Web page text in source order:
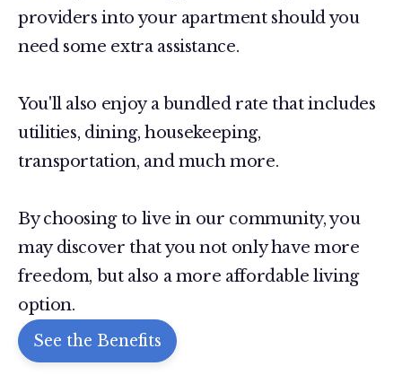
providers into your apartment should you
need some extra assistance.
You'll also enjoy a bundled rate that includes
utilities, dining, housekeeping,
transportation, and much more.
By choosing to live in our community, you
may discover that you not only have more
freedom, but also a more affordable living
option.
See the Benefits